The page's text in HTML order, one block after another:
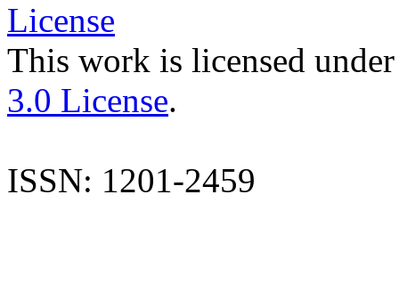
This work is licensed
3.0 License.
ISSN: 1201-2459